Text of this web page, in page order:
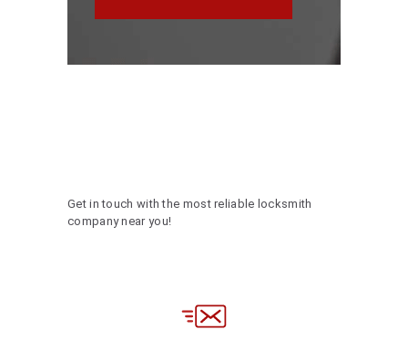
Get in touch with the most reliable locksmith
company near you!